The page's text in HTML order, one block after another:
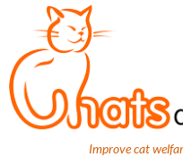
Improve cat
CONTENT